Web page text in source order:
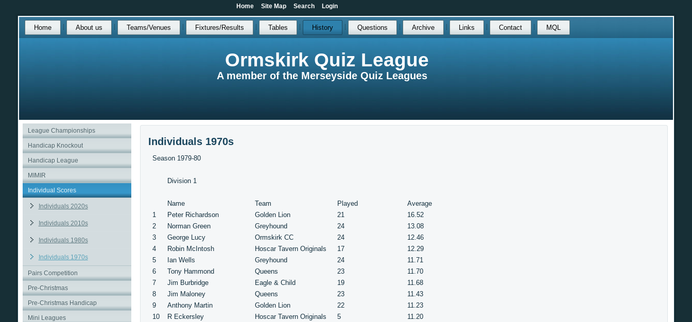
Ormskirk Quiz League
A member of the Merseyside Quiz Leagues
Skip
navigation
Home About us Teams/Venues Fixtures/Results Tables History Questions Archive Links Contact MQL
League Championships
Handicap Knockout
Handicap League
MIMIR
Individual Scores
Individuals 2020s
Individuals 2010s
Individuals 1980s
Individuals 1970s
Pairs Competition
Pre-Christmas
Pre-Christmas Handicap
Mini Leagues
Individuals 1970s
Season 1979-80
Division 1
Name Team Played
Average
1
Peter Richardson Golden Lion 21
16.52
2
Norman Green Greyhound 24
13.08
3
George Lucy Ormskirk CC 24
12.46
4
Robin McIntosh Hoscar Tavern Originals 17
12.29
5
Ian Wells Greyhound 24
11.71
6
Tony Hammond Queens 23
11.70
7
Jim Burbridge Eagle & Child 19
11.68
8
Jim Maloney Queens 23
11.43
9
Anthony Martin Golden Lion 22
11.23
10
R Eckersley Hoscar Tavern Originals 5
11.20
Home Site Map Search Login